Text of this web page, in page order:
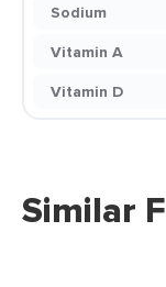
Sodium
Vitamin A
Vitamin D
Similar